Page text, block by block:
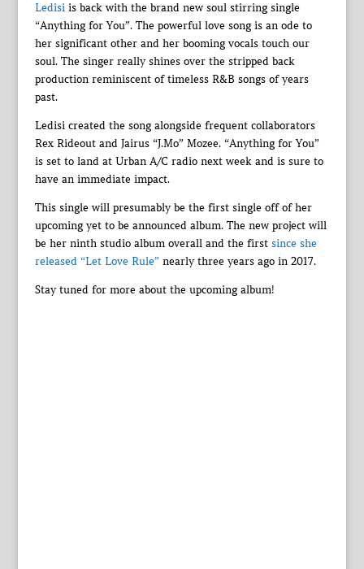
Ledisiis back with the brand new soul stirring single
“Anything for You”. The powerful love song is an ode to
her significant other and her booming vocals touch our
soul. The singer really shines over the stripped back
production reminiscent of timeless R&B songs of years
past.
Ledisi created the song alongside frequent collaborators
Rex Rideout and Jairus “J.Mo” Mozee. “Anything for You”
is set to land at Urban A/C radio next week and is sure to
have an immediate impact.
This single will presumably be the first single off of her
upcoming yet to be announced album. The new project will
be her ninth studio album overall and the first since she
released “Let Love Rule” nearly three years ago in 2017.
Stay tuned for more about the upcoming album!